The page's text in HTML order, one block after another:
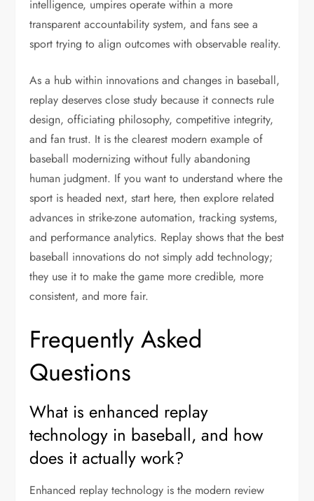
intelligence, umpires operate within a more
transparent accountability system, and fans see a
sport trying to align outcomes with observable reality.
As a hub within innovations and changes in baseball,
replay deserves close study because it connects rule
design, officiating philosophy, competitive integrity,
and fan trust. It is the clearest modern example of
baseball modernizing without fully abandoning
human judgment. If you want to understand where the
sport is headed next, start here, then explore related
advances in strike-zone automation, tracking systems,
and performance analytics. Replay shows that the best
baseball innovations do not simply add technology;
they use it to make the game more credible, more
consistent, and more fair.
Frequently Asked
Questions
What is enhanced replay
technology in baseball, and how
does it actually work?
Enhanced replay technology is the modern review